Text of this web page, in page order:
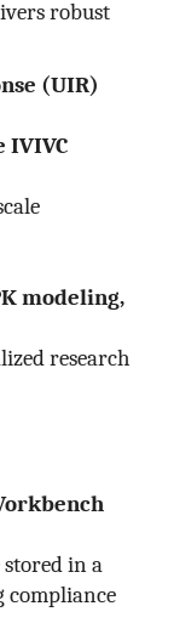
robust
(UIR)
IVIVC
modeling,
research
stored in a
compliance